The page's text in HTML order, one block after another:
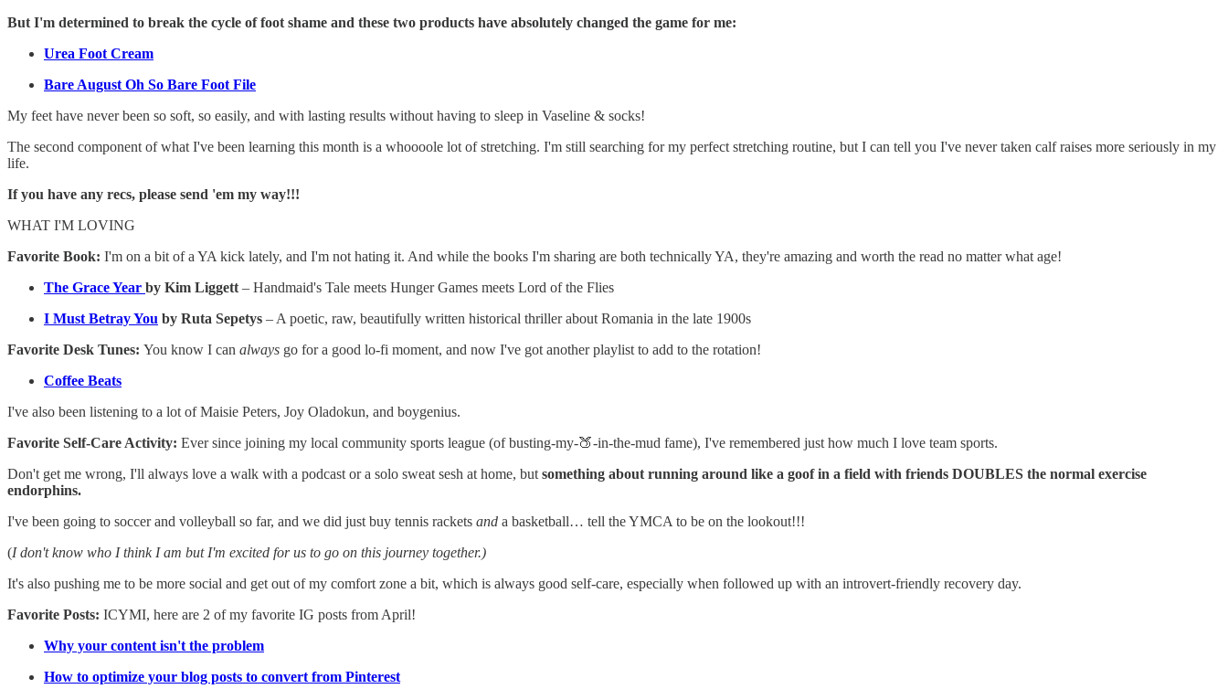
But I'm determined to break the cycle of foot shame and these two products have absolutely changed the game for me:
Urea Foot Cream
Bare August Oh So Bare Foot File
My feet have never been so soft, so easily, and with lasting results without having to sleep in Vaseline & socks!
The second component of what I've been learning this month is a whoooole lot of stretching. I'm still searching for my perfect stretching routine, but I can tell you I've never taken calf raises more seriously in my
life.
If you have any recs, please send 'em my way!!!
WHAT I'M LOVING
Favorite Book: I'm on a bit of a YA kick lately, and I'm not hating it. And while the books I'm sharing are both technically YA, they're amazing and worth the read no matter what age!
The Grace Year by Kim Liggett – Handmaid's Tale meets Hunger Games meets Lord of the Flies
I Must Betray You by Ruta Sepetys – A poetic, raw, beautifully written historical thriller about Romania in the late 1900s
Favorite Desk Tunes: You know I can always go for a good lo-fi moment, and now I've got another playlist to add to the rotation!
Coffee Beats
I've also been listening to a lot of Maisie Peters, Joy Oladokun, and boygenius.
Favorite Self-Care Activity: Ever since joining my local community sports league (of busting-my-🍑-in-the-mud fame), I've remembered just how much I love team sports.
Don't get me wrong, I'll always love a walk with a podcast or a solo sweat sesh at home, but something about running around like a goof in a field with friends DOUBLES the normal exercise
endorphins.
I've been going to soccer and volleyball so far, and we did just buy tennis rackets and a basketball… tell the YMCA to be on the lookout!!!
(I don't know who I think I am but I'm excited for us to go on this journey together.)
It's also pushing me to be more social and get out of my comfort zone a bit, which is always good self-care, especially when followed up with an introvert-friendly recovery day.
Favorite Posts: ICYMI, here are 2 of my favorite IG posts from April!
Why your content isn't the problem
How to optimize your blog posts to convert from Pinterest